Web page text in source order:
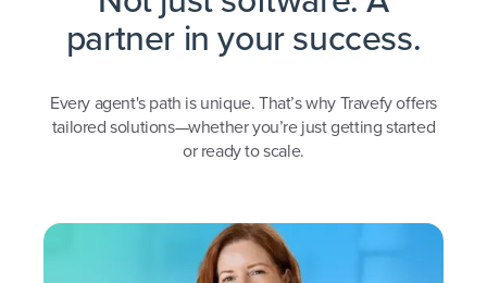
partner in your success.
Every agent's path is unique. That’s why Travefy offers
tailored solutions—whether you’re just getting started
or ready to scale.